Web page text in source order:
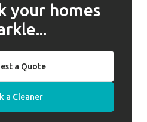
your homes
a Quote
a Cleaner